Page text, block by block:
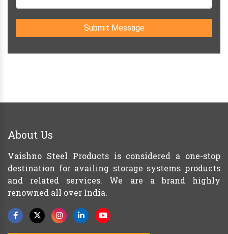
Submit Message
About Us
Vaishno Steel Products is considered a one-stop
destination for availing storage systems products
and related services. We are a brand highly
renowned all over India.